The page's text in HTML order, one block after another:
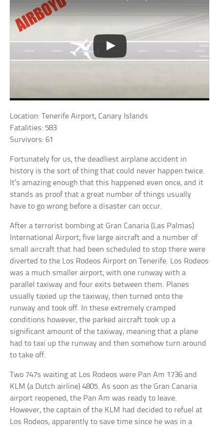
Location: Tenerife Airport, Canary Islands
Fatalities: 583
Survivors: 61
Fortunately for us, the deadliest airplane accident in
history is the sort of thing that could never happen twice.
It’s amazing enough that this happened even once, and it
stands as proof that a great number of things usually
have to go wrong before a disaster can occur.
After a terrorist bombing at Gran Canaria (Las Palmas)
International Airport, five large aircraft and a number of
small aircraft that had been scheduled to stop there were
diverted to the Los Rodeos Airport on Tenerife. Los Rodeos
was a much smaller airport, with one runway with a
parallel taxiway and four exits between them. Planes
usually taxied up the taxiway, then turned onto the
runway and took off. In these extremely cramped
conditions however, the parked aircraft took up a
significant amount of the taxiway, meaning that a plane
had to taxi up the runway and then somehow turn around
to take off.
Two 747s waiting at Los Rodeos were Pan Am 1736 and
KLM (a Dutch airline) 4805. As soon as the Gran Canaria
airport reopened, the Pan Am was ready to leave.
However, the captain of the KLM had decided to refuel at
Los Rodeos, apparently to save time since he was in a